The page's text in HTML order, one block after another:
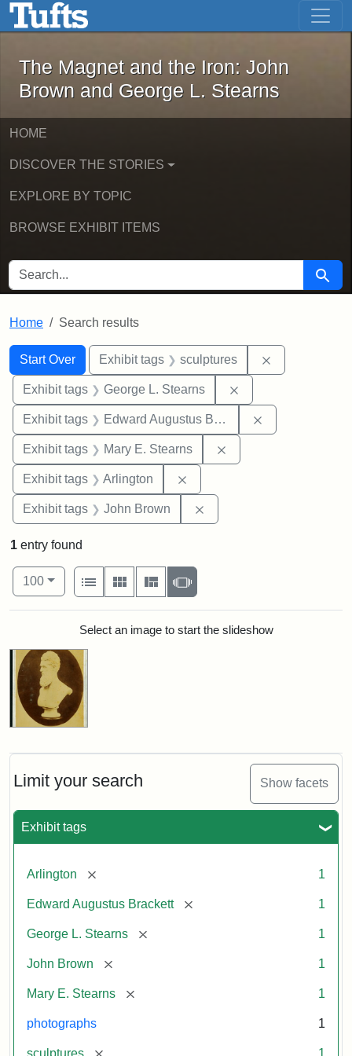
Skip to main content Skip to first result
The Magnet and the Iron: John
The Magnet and the Iron: John
Brown and George L. Stearns
HOME
DISCOVER THE STORIES
EXPLORE BY TOPIC
BROWSE EXHIBIT ITEMS
SEARCH FOR Search
Home Search results
Search
Search Constraints
Start Over
You searched for:Exhibit tags sculptures
Exhibit tags George L. Stearns
Exhibit tags Edward Augustus Brackett
Exhibit tags Mary E. Stearns
Exhibit tags Arlington
Exhibit tags John Brown
Limit your search Show facets
Exhibit tags
Arlington [remove] 1
Edward Augustus Brackett [remove] 1
George L. Stearns [remove] 1
John Brown [remove] 1
Mary E. Stearns [remove] 1
photographs 1
sculptures [remove] 1
1 entry found
Number of results to display per page
100per page
View results as:
List
Gallery MasonrySlideshow
Search ResultsSelect an image to start the slideshow